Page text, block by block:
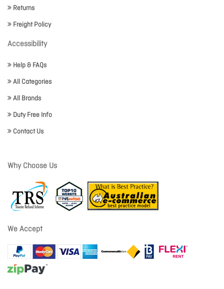
Returns
Freight Policy
Accessibility
Help & FAQs
All Categories
All Brands
Duty Free Info
Contact Us
Why Choose Us
We Accept